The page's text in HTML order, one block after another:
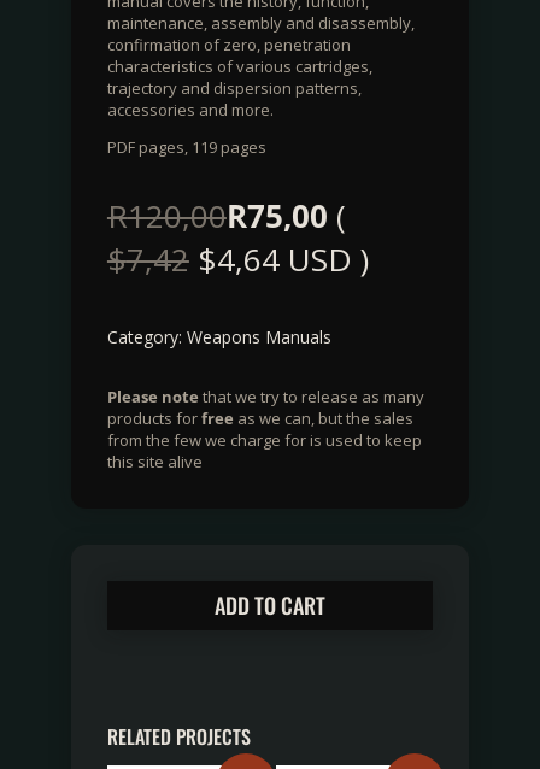
maintenance, assembly and disassembly,
confirmation of zero, penetration
characteristics of various cartridges,
trajectory and dispersion patterns,
accessories and more.
PDF pages, 119 pages
R120,00R75,00 (
$7,42 $4,64USD )
Category: Weapons Manuals
Please note that we try to release as many
products forfree as we can, but the sales
from the few we charge for is used to keep
this site alive
ADD TO CART
RELATED PROJECTS